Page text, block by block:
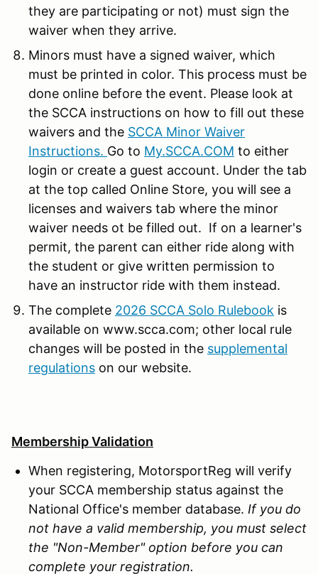
they are participating or not) must sign the
waiver when they arrive.
Minors must have a signed waiver, which
must be printed in color. This process must be
done online before the event. Please look at
the SCCA instructions on how to fill out these
waivers and the SCCA Minor Waiver
Instructions. Go to My.SCCA.COM to either
login or create a guest account. Under the tab
at the top called Online Store, you will see a
licenses and waivers tab where the minor
waiver needs ot be filled out. If on a learner's
permit, the parent can either ride along with
the student or give written permission to
have an instructor ride with them instead.
The complete 2026 SCCA Solo Rulebook is
available on www.scca.com; other local rule
changes will be posted in the supplemental
regulations on our website.
Membership Validation
When registering, MotorsportReg will verify
your SCCA membership status against the
National Office's member database. If you do
not have a valid membership, you must select
the "Non-Member" option before you can
complete your registration.